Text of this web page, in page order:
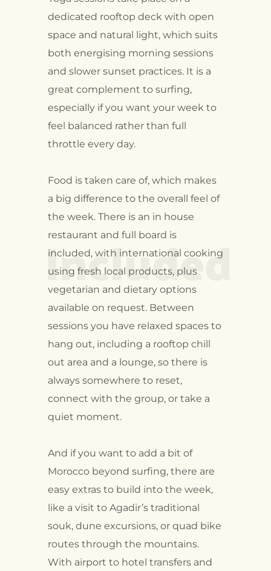
Included
dedicated rooftop deck with open
space and natural light, which suits
both energising morning sessions
and slower sunset practices. It is a
great complement to surfing,
especially if you want your week to
feel balanced rather than full
throttle every day.
Food is taken care of, which makes
a big difference to the overall feel of
the week. There is an in house
restaurant and full board is
included, with international cooking
using fresh local products, plus
vegetarian and dietary options
available on request. Between
sessions you have relaxed spaces to
hang out, including a rooftop chill
out area and a lounge, so there is
always somewhere to reset,
connect with the group, or take a
quiet moment.
And if you want to add a bit of
Morocco beyond surfing, there are
easy extras to build into the week,
like a visit to Agadir’s traditional
souk, dune excursions, or quad bike
routes through the mountains.
With airport to hotel transfers and